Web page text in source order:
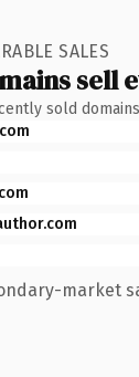
SALES
sell
sold
market